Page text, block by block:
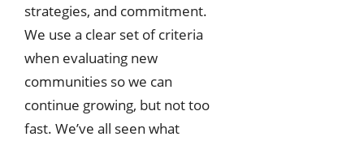
strategies, and commitment.
We use a clear set of criteria
when evaluating new
communities so we can
continue growing, but not too
fast. We’ve all seen what